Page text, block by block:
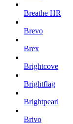
Breathe HR
Brevo
Brex
Brightcove
Brightflag
Brightpearl
Brivo